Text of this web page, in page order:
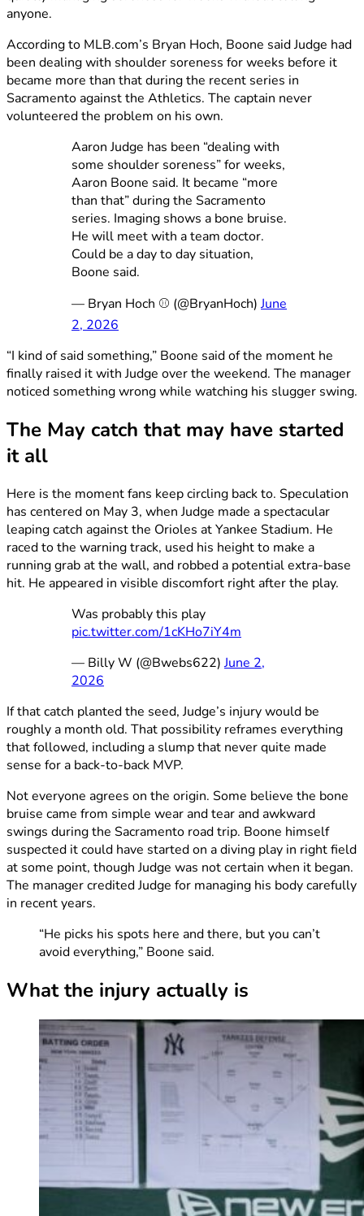
anyone.
According to MLB.com’s Bryan Hoch, Boone said Judge had
been dealing with shoulder soreness for weeks before it
became more than that during the recent series in
Sacramento against the Athletics. The captain never
volunteered the problem on his own.
Aaron Judge has been “dealing with
some shoulder soreness” for weeks,
Aaron Boone said. It became “more
than that” during the Sacramento
series. Imaging shows a bone bruise.
He will meet with a team doctor.
Could be a day to day situation,
Boone said.
— Bryan Hoch ⚾️ (@BryanHoch)June
2, 2026
“I kind of said something,” Boone said of the moment he
finally raised it with Judge over the weekend. The manager
noticed something wrong while watching his slugger swing.
The May catch that may have started
it all
Here is the moment fans keep circling back to. Speculation
has centered on May 3, when Judge made a spectacular
leaping catch against the Orioles at Yankee Stadium. He
raced to the warning track, used his height to make a
running grab at the wall, and robbed a potential extra-base
hit. He appeared in visible discomfort right after the play.
Was probably this play
pic.twitter.com/1cKHo7iY4m
— Billy W (@Bwebs622)June 2,
2026
If that catch planted the seed, Judge’s injury would be
roughly a month old. That possibility reframes everything
that followed, including a slump that never quite made
sense for a back-to-back MVP.
Not everyone agrees on the origin. Some believe the bone
bruise came from simple wear and tear and awkward
swings during the Sacramento road trip. Boone himself
suspected it could have started on a diving play in right field
at some point, though Judge was not certain when it began.
The manager credited Judge for managing his body carefully
in recent years.
“He picks his spots here and there, but you can’t
avoid everything,” Boone said.
What the injury actually is